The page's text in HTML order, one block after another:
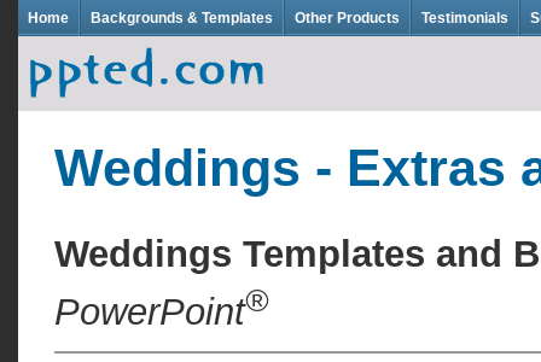
Home Backgrounds & Templates Other Products Testimonials
Weddings - Extras
Weddings Templates and
PowerPoint®